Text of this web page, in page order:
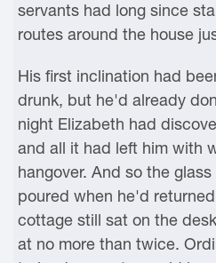
servants had long since
routes around the house
His first inclination had
drunk, but he'd already
night Elizabeth had
and all it had left him with
hangover. And so the
poured when he'd
cottage still sat on the
at no more than twice.